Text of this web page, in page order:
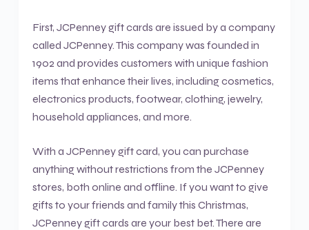
First, JCPenney gift cards are issued by a company
called JCPenney. This company was founded in
1902 and provides customers with unique fashion
items that enhance their lives, including cosmetics,
electronics products, footwear, clothing, jewelry,
household appliances, and more.
With a JCPenney gift card, you can purchase
anything without restrictions from the JCPenney
stores, both online and offline. If you want to give
gifts to your friends and family this Christmas,
JCPenney gift cards are your best bet. There are